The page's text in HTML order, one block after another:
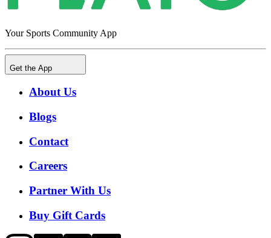
Your Sports Community App
Get the App
About Us
Blogs
Contact
Careers
Partner With Us
Buy Gift Cards